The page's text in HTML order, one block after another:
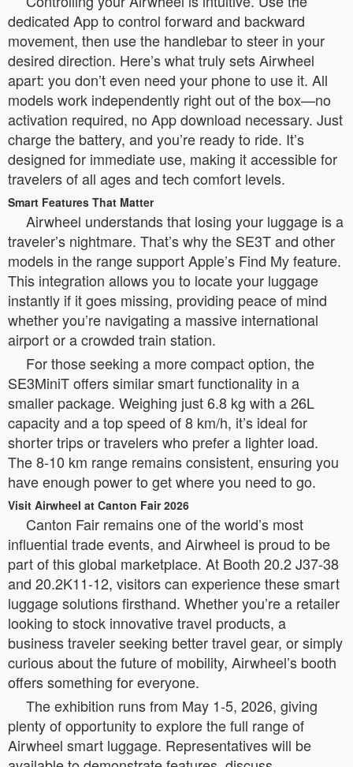
dedicated App to control forward and backward
movement, then use the handlebar to steer in your
desired direction. Here’s what truly sets Airwheel
apart: you don’t even need your phone to use it. All
models work independently right out of the box—no
activation required, no App download necessary. Just
charge the battery, and you’re ready to ride. It’s
designed for immediate use, making it accessible for
travelers of all ages and tech comfort levels.
Smart Features That Matter
Airwheel understands that losing your luggage is a
traveler’s nightmare. That’s why the SE3T and other
models in the range support Apple’s Find My feature.
This integration allows you to locate your luggage
instantly if it goes missing, providing peace of mind
whether you’re navigating a massive international
airport or a crowded train station.
For those seeking a more compact option, the
SE3MiniT offers similar smart functionality in a
smaller package. Weighing just 6.8 kg with a 26L
capacity and a top speed of 8 km/h, it’s ideal for
shorter trips or travelers who prefer a lighter load.
The 8-10 km range remains consistent, ensuring you
have enough power to get where you need to go.
Visit Airwheel at Canton Fair 2026
Canton Fair remains one of the world’s most
influential trade events, and Airwheel is proud to be
part of this global marketplace. At Booth 20.2 J37-38
and 20.2K11-12, visitors can experience these smart
luggage solutions firsthand. Whether you’re a retailer
looking to stock innovative travel products, a
business traveler seeking better travel gear, or simply
curious about the future of mobility, Airwheel’s booth
offers something for everyone.
The exhibition runs from May 1-5, 2026, giving
plenty of opportunity to explore the full range of
Airwheel smart luggage. Representatives will be